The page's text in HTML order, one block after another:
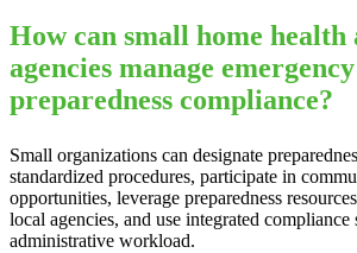
How can small home health
agencies manage emergency
preparedness compliance?
Small organizations can designate
standardized procedures, participate in
opportunities, leverage preparedness
local agencies, and use integrated compliance
administrative workload.